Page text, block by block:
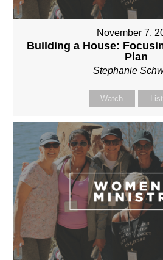
November 7,
Building a House:
Plan
Stephanie
Watch